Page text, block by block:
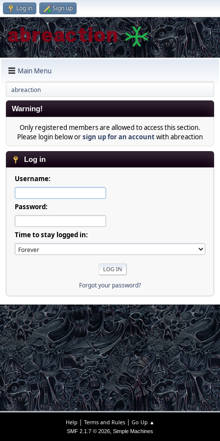
Log in Sign up
Main Menu
abreaction
Warning!
Only registered members are allowed to access this section.
Please login below orsign up for an accountwith abreaction
Log in
Username:
Password:
Time to stay logged in:
Forgot your password?
Help | Terms and Rules| Go Up ▲
SMF 2.1.7 © 2026, Simple Machines